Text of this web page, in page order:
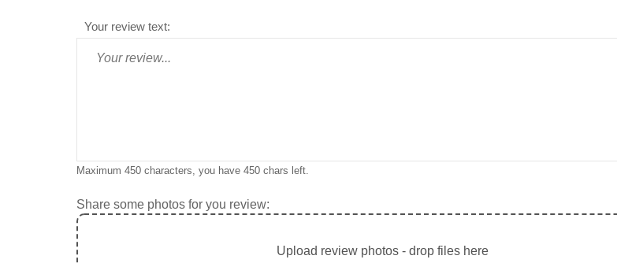
Your review text:
Maximum 450 characters, you have 450 chars left.
Share some photos for you review:
Upload review photos - drop files here